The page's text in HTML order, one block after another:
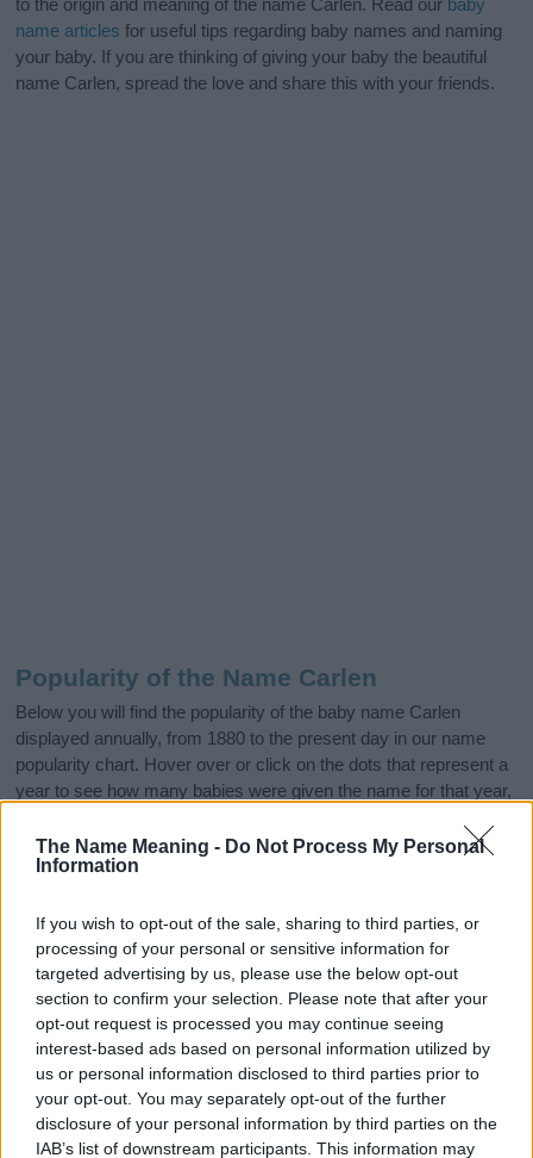
The Name Meaning - Do Not Process My Personal
Information
If you wish to opt-out of the sale, sharing to third parties, or
processing of your personal or sensitive information for
targeted advertising by us, please use the below opt-out
section to confirm your selection. Please note that after your
opt-out request is processed you may continue seeing
interest-based ads based on personal information utilized by
us or personal information disclosed to third parties prior to
your opt-out. You may separately opt-out of the further
disclosure of your personal information by third parties on the
IAB’s list of downstream participants. This information may
to the origin and meaning of the name Carlen. Read our baby
name articles for useful tips regarding baby names and naming
your baby. If you are thinking of giving your baby the beautiful
name Carlen, spread the love and share this with your friends.
Popularity of the Name Carlen
Below you will find the popularity of the baby name Carlen
displayed annually, from 1880 to the present day in our name
popularity chart. Hover over or click on the dots that represent a
year to see how many babies were given the name for that year,
Carlen Boy Names given